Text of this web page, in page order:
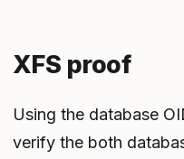
XFS proof
Using the database
verify the both